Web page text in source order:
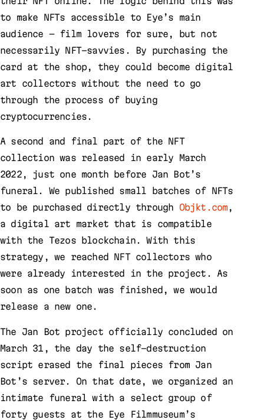
to make NFTs accessible to Eye’s main
audience — film lovers for sure, but not
necessarily NFT-savvies. By purchasing the
card at the shop, they could become digital
art collectors without the need to go
through the process of buying
cryptocurrencies.
A second and final part of the NFT
collection was released in early March
2022, just one month before Jan Bot’s
funeral. We published small batches of NFTs
to be purchased directly through Objkt.com ,
a digital art market that is compatible
with the Tezos blockchain. With this
strategy, we reached NFT collectors who
were already interested in the project. As
soon as one batch was finished, we would
release a new one.
The Jan Bot project officially concluded on
March 31, the day the self-destruction
script erased the final pieces from Jan
Bot’s server. On that date, we organized an
intimate funeral with a select group of
forty guests at the Eye Filmmuseum’s